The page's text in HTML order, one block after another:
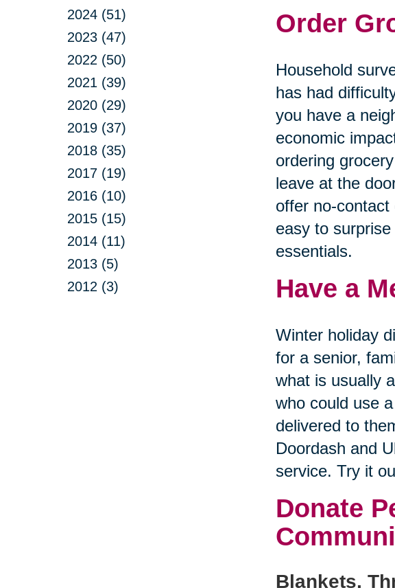
2024 (51)
2023 (47)
2022 (50)
2021 (39)
2020 (29)
2019 (37)
2018 (35)
2017 (19)
2016 (10)
2015 (15)
2014 (11)
2013 (5)
2012 (3)
Order
Household
has had
you have a
economic
ordering
leave at the
offer no-
easy to
essentials.
Have a
Winter holiday
for a senior,
what is usually
who could use
delivered to
Doordash and
service. Try it
Donate
Blankets,